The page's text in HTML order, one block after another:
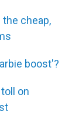
cheap,
boost'?
on